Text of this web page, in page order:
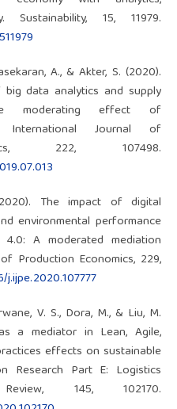
Sustainability, 15, 11979.
A., & Akter, S. (2020).
data analytics and supply
moderating effect of
International Journal of
222, 107498.
The impact of digital
environmental performance
A moderated mediation
Production Economics, 229,
V. S., Dora, M., & Liu, M.
a mediator in Lean, Agile,
effects on sustainable
Research Part E: Logistics
145, 102170.